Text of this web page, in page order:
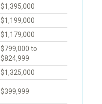
$1,395,000
$1,199,000
$1,179,000
$799,000 to
$824,999
$1,325,000
$399,999